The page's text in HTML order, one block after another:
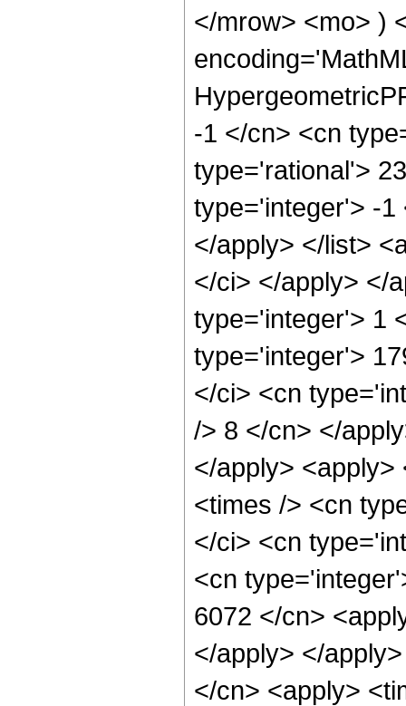
</mrow> <mo> )
-1 </cn> <cn
type='rational'>
type='integer'> -1
</apply> </list>
</ci> </apply> </
type='integer'> 1
type='integer'>
</ci> <cn
/> 8 </cn> </
</apply> <apply>
<times /> <cn
</ci> <cn
<cn
6072 </cn>
</apply> </
</cn> <apply>